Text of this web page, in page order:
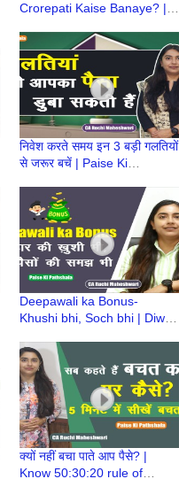
Crorepati Kaise Banaye? |
Ruchi Maheshwari
निवेश करते समय इन 3 बड़ी गलतियों
से जरूर बचें | Paise Ki
Maheshwari
Deepawali ka Bonus-
Khushi bhi, Soch bhi | Diwali
CA Ruchi Maheshwari
क्यों नहीं बचा पाते आप पैसे? |
Know 50:30:20 rule of